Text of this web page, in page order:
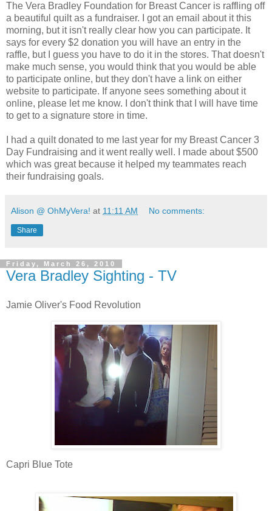
The Vera Bradley Foundation for Breast Cancer is raffling off
a beautiful quilt as a fundraiser. I got an email about it this
morning, but it isn't really clear how you can participate. It
says for every $2 donation you will have an entry in the
raffle, but I guess you have to do it in the stores. That doesn't
make much sense, you would think that you would be able
to participate online, but they don't have a link on either
website to participate. If anyone sees something about it
online, please let me know. I don't think that I will have time
to get to a signature store in time.
I had a quilt donated to me last year for my Breast Cancer 3
Day Fundraising and it went really well. I made about $500
which was great because it helped my teammates reach
their fundraising goals.
Alison @ OhMyVera! at 11:11 AM No comments:
Share
Friday, March 26, 2010
Vera Bradley Sighting - TV
Jamie Oliver's Food Revolution
Capri Blue Tote